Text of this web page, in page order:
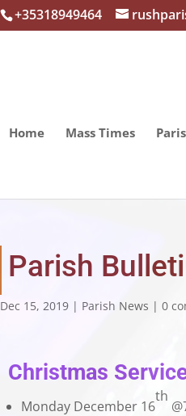
+35318949464
Home Mass Times
Parish
Dec 15, 2019| Parish News | 0
Christmas
Monday December 16
th